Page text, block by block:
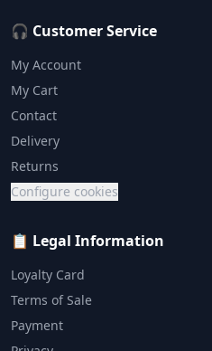
🎧 Customer Service
My Account
My Cart
Contact
Delivery
Returns
Configure cookies
📋 Legal Information
Loyalty Card
Terms of Sale
Payment